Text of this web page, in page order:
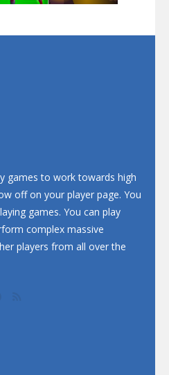
games to work towards high
off on your player page. You
games. You can play
complex massive
players from all over the